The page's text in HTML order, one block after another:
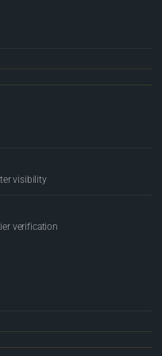
visibility
verification